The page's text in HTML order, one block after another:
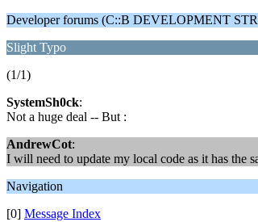
Developer forums (C::B DEVELOPMENT
Slight Typo
(1/1)
SystemSh0ck:
Not a huge deal -- But :
AndrewCot:
I will need to update my local code as it has the
Navigation
[0] Message Index